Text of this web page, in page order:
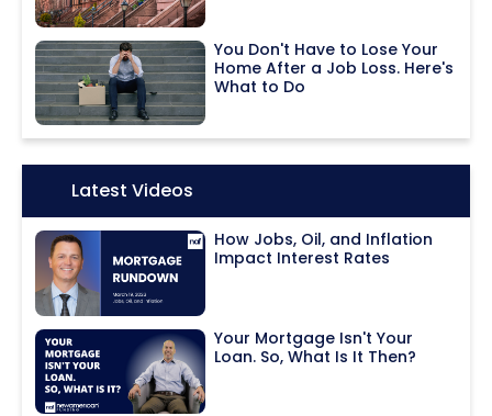
You Don't Have to Lose Your
Home After a Job Loss. Here's
What to Do
Icon:Latest Videos
How Jobs, Oil, and Inflation
Impact Interest Rates
Your Mortgage Isn't Your
Loan. So, What Is It Then?